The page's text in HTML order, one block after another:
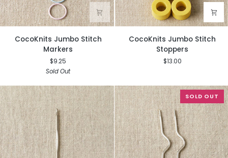
CocoKnits
CocoKnits Jumbo Stitch
Markers
$9.25
Sold Out
CocoKnits
CocoKnits Jumbo Stitch
Stoppers
$13.00
SOLD OUT